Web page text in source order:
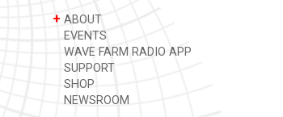
+ ABOUT
EVENTS
WAVE FARM RADIO APP
SUPPORT
SHOP
NEWSROOM